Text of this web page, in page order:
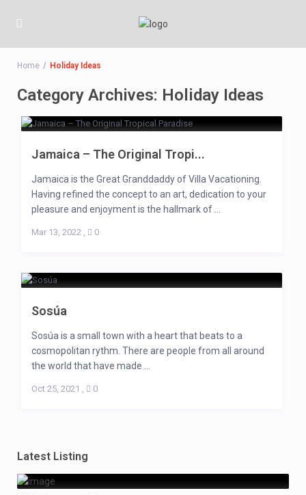
Home Holiday Ideas
Category Archives: Holiday Ideas
Jamaica – The Original Tropi...
Jamaica is the Great Granddaddy of Villa Vacationing.
Having refined the concept to an art, dedication to your
pleasure and enjoyment is the hallmark of ...
Mar 13, 2022, 0
Sosúa
Sosúa is a small town with a heart that beats to a
cosmopolitan rythm. There are people from all around
the world that have made ...
Oct 25, 2021 , 0
Latest Listing